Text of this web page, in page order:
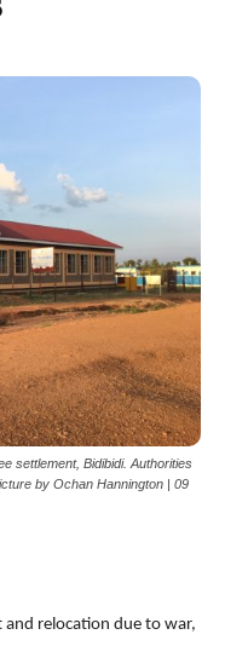
settlement, Bidibidi. Authorities
by Ochan Hannington | 09
relocation due to war,